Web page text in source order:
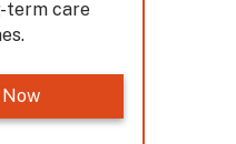
term care